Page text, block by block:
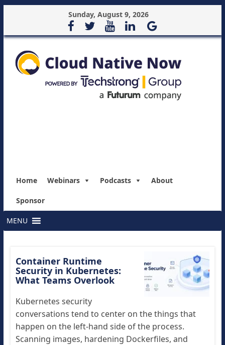
Sunday, August 9, 2026
Home Webinars Podcasts About
Sponsor
MENU
Container Runtime
Security in Kubernetes:
What Teams Overlook
Kubernetes security
conversations tend to center on the things that
happen on the left-hand side of the process.
Scanning images, hardening Dockerfiles, and